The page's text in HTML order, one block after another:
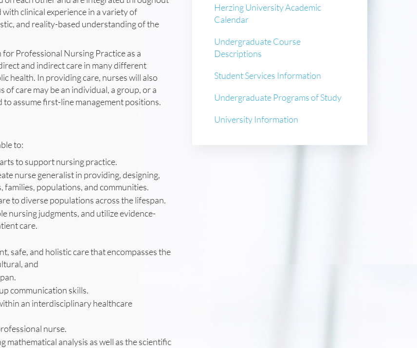
clinical experience in a variety of
and reality-based understanding of the
Professional Nursing Practice as a
and indirect care in many different
health. In providing care, nurses will also
care may be an individual, a group, or a
assume first-line management positions.
to:
to support nursing practice.
nurse generalist in providing, designing,
populations, and communities.
to diverse populations across the lifespan.
nursing judgments, and utilize evidence-
care.
safe, and holistic care that encompasses the
and
communication skills.
an interdisciplinary healthcare
nurse.
mathematical analysis as well as the scientific
Herzing University Academic
Calendar
Undergraduate Course
Descriptions
Student Services Information
Undergraduate Programs of Study
University Information